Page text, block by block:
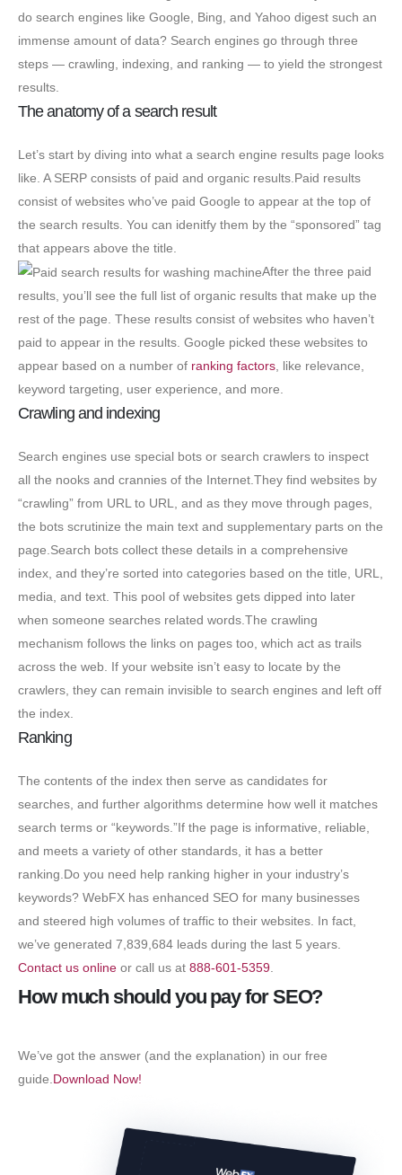
do search engines like Google, Bing, and Yahoo digest such an
immense amount of data? Search engines go through three
steps — crawling, indexing, and ranking — to yield the strongest
results.
The anatomy of a search result
Let’s start by diving into what a search engine results page looks
like. A SERP consists of paid and organic results.Paid results
consist of websites who’ve paid Google to appear at the top of
the search results. You can idenitfy them by the “sponsored” tag
that appears above the title.
After the three paid
results, you’ll see the full list of organic results that make up the
rest of the page. These results consist of websites who haven’t
paid to appear in the results. Google picked these websites to
appear based on a number of ranking factors, like relevance,
keyword targeting, user experience, and more.
Crawling and indexing
Search engines use special bots or search crawlers to inspect
all the nooks and crannies of the Internet.They find websites by
“crawling” from URL to URL, and as they move through pages,
the bots scrutinize the main text and supplementary parts on the
page.Search bots collect these details in a comprehensive
index, and they’re sorted into categories based on the title, URL,
media, and text. This pool of websites gets dipped into later
when someone searches related words.The crawling
mechanism follows the links on pages too, which act as trails
across the web. If your website isn’t easy to locate by the
crawlers, they can remain invisible to search engines and left off
the index.
Ranking
The contents of the index then serve as candidates for
searches, and further algorithms determine how well it matches
search terms or “keywords.”If the page is informative, reliable,
and meets a variety of other standards, it has a better
ranking.Do you need help ranking higher in your industry’s
keywords? WebFX has enhanced SEO for many businesses
and steered high volumes of traffic to their websites. In fact,
we’ve generated 7,839,684 leads during the last 5 years.
Contact us online or call us at 888-601-5359.
How much should you pay for SEO?
We’ve got the answer (and the explanation) in our free
guide.Download Now!